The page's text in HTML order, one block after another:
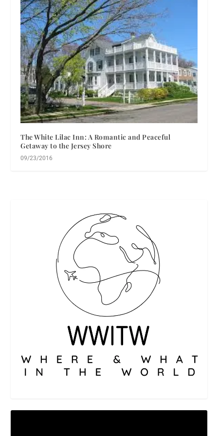
The White Lilac Inn: A Romantic and Peaceful
Getaway to the Jersey Shore
09/23/2016